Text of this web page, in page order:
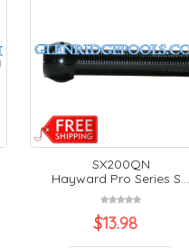
SX200QN
Hayward Pro Series S...
$13.98